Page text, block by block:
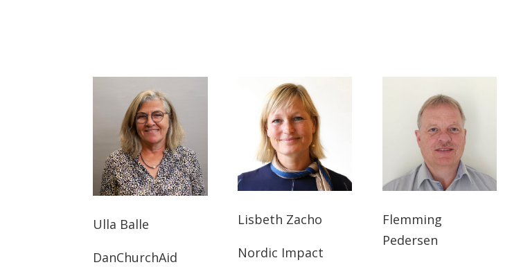
Ulla Balle
DanChurchAid
Lisbeth Zacho
Nordic Impact
Flemming
Pedersen